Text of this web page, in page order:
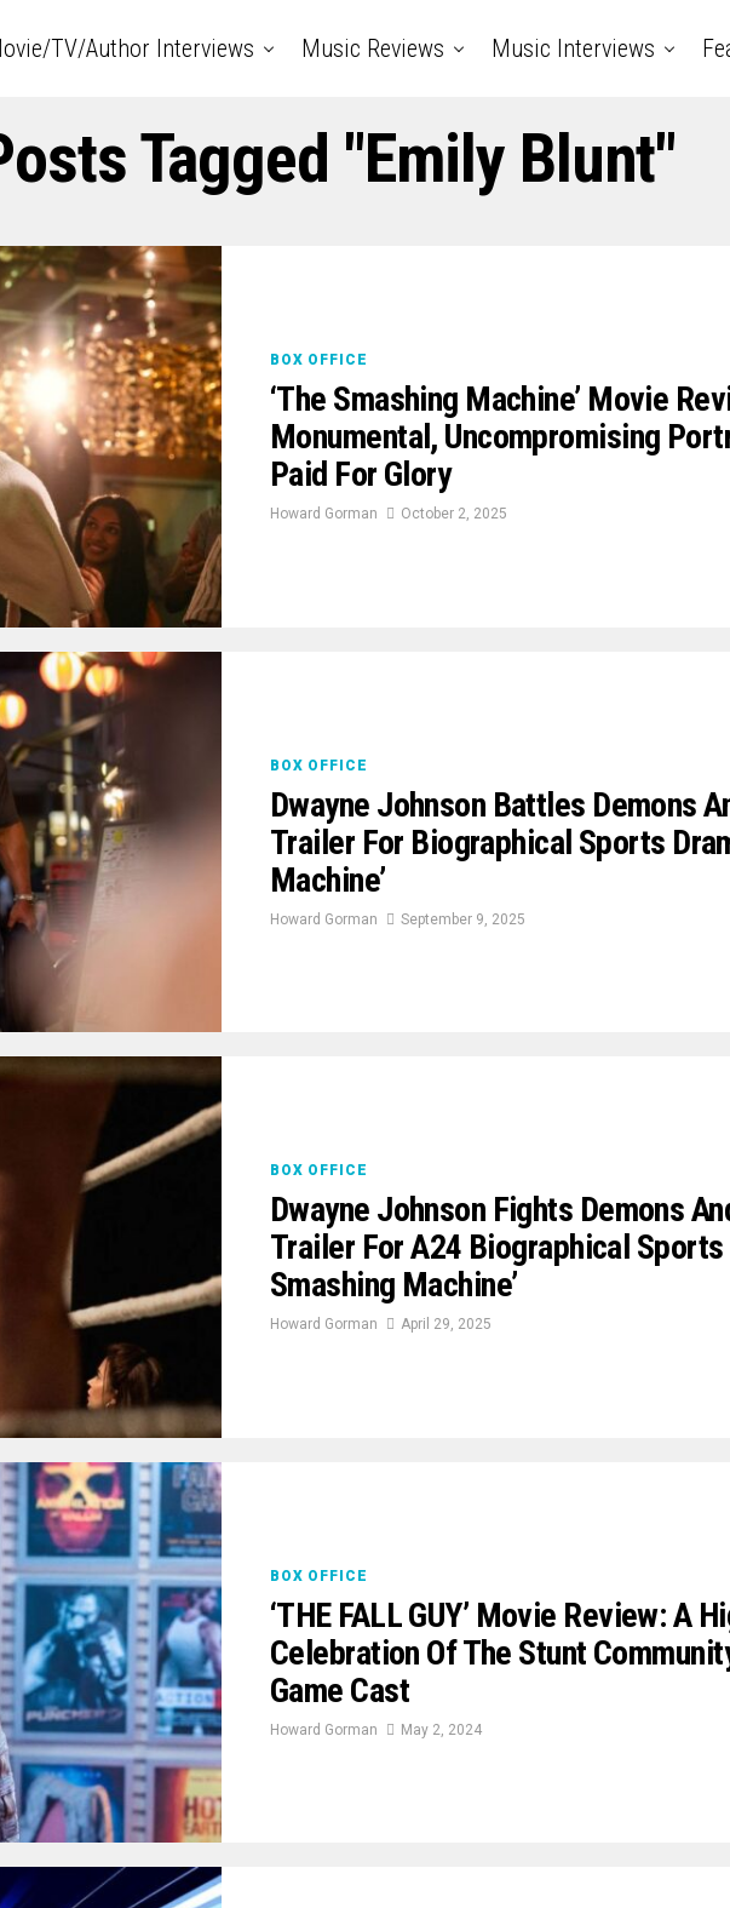
TV/Author Interviews Music Reviews Music Interviews
Tagged "Emily Blunt"
BOX OFFICE
‘The Smashing Machine’ Movie
Monumental, Uncompromising
Paid For Glory
Howard Gorman October 2, 2025
BOX OFFICE
Dwayne Johnson Battles Demons
Trailer For Biographical Sports
Machine’
Howard Gorman September 9, 2025
BOX OFFICE
Dwayne Johnson Fights Demons
Trailer For A24 Biographical Sports
Smashing Machine’
Howard Gorman April 29, 2025
BOX OFFICE
‘THE FALL GUY’ Movie Review: A
Celebration Of The Stunt
Game Cast
Howard Gorman May 2, 2024